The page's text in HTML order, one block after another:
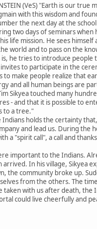
(VeS) "Earth is our
with this wisdom and
the next day at the
two days of seminars
life mission. He sees
world and to pass on the
is, he tries to introduce
to participate in the
to make people realize that
and all human beings are
Sikyea touched many
- and that it is possible to
to a tree."
holds the certainty
and lead us. During the
a "spirit call", a call and
important to the Indians.
In his village, Sikyea
the community broke up.
from the others. The
taken with us after death,
could live cheerfully and